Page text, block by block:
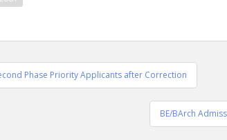
Phase Priority Applicants after Correction
BE/BArch